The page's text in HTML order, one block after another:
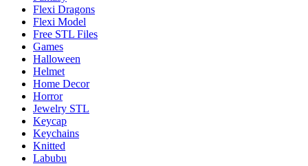
Flexi Dragons
Flexi Model
Free STL Files
Games
Halloween
Helmet
Home Decor
Horror
Jewelry STL
Keycap
Keychains
Knitted
Labubu